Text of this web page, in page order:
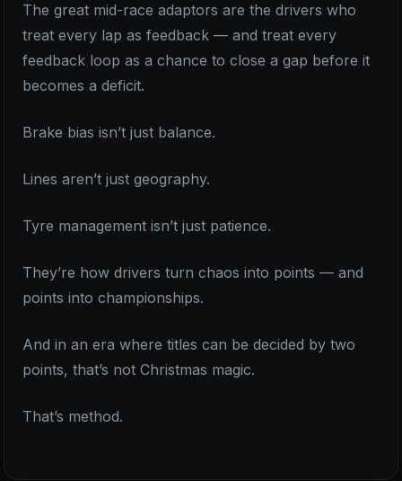
The great mid-race adaptors are the drivers who
treat every lap as feedback — and treat every
feedback loop as a chance to close a gap before it
becomes a deficit.
Brake bias isn’t just balance.
Lines aren’t just geography.
Tyre management isn’t just patience.
They’re how drivers turn chaos into points — and
points into championships.
And in an era where titles can be decided by two
points, that’s not Christmas magic.
That’s method.